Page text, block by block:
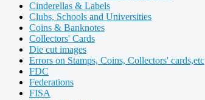
Cinderellas & Labels
Clubs, Schools and Universities
Coins & Banknotes
Collectors' Cards
Die cut images
Errors on Stamps, Coins, Collectors' cards,etc
FDC
Federations
FISA